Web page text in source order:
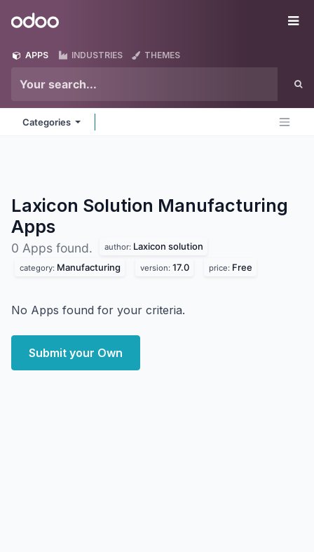
Odoo
APPS INDUSTRIES THEMES
Categories
Laxicon Solution Manufacturing
Apps
0 Apps found. author: Laxicon solution
category: Manufacturing version: 17.0 price: Free
No Apps found for your criteria.
Submit your Own